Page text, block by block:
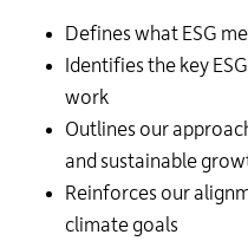
Defines what ESG
Identifies the key
work
Outlines our
and sustainable
Reinforces our
climate goals